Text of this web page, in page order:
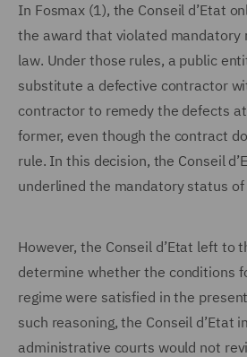
In Fosmax (1), the Conseil d’Etat
the award that violated mandatory
law. Under those rules, a public
substitute a defective contractor
contractor to remedy the defects
former, even though the contract
rule. In this decision, the Conseil
underlined the mandatory status of
However, the Conseil d’Etat left to
determine whether the conditions
regime were satisfied in the
such reasoning, the Conseil d’Etat
administrative courts would not